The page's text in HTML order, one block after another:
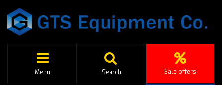
Menu Sale offers
Search